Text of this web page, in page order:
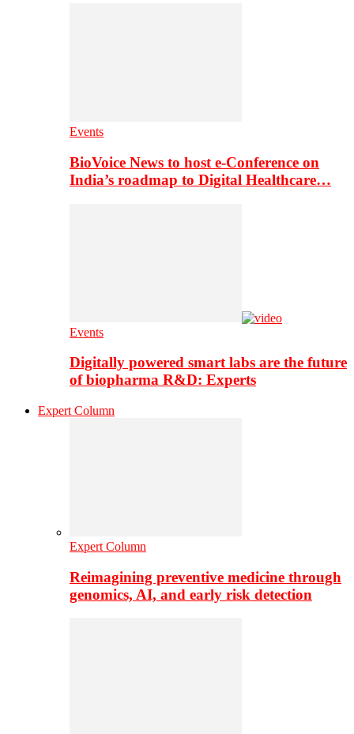
Events
BioVoice News to host e-Conference on
India’s roadmap to Digital Healthcare…
Events
Digitally powered smart labs are the future
of biopharma R&D: Experts
Expert Column
Expert Column
Reimagining preventive medicine through
genomics, AI, and early risk detection